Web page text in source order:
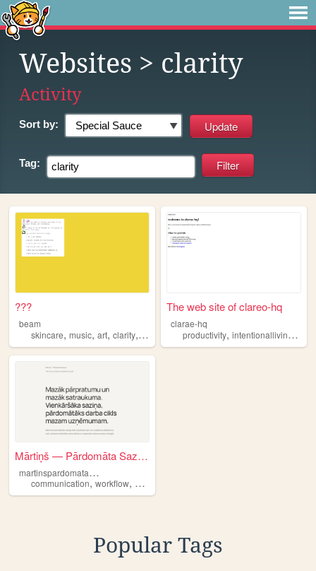
Websites > clarity
Activity
Sort by:
Tag:
???
beam
skincare, music, art, clarity, dreams
The web site of clareo-hq
clarae-hq
productivity,intentionalliving ,
Mārtiņš — Pārdomāta Saziņa
m
artinspardomatasazina
communication, workflow, clarity
Popular Tags